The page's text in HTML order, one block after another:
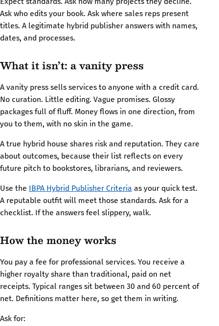
Ask who edits your book. Ask where sales reps present
titles. A legitimate hybrid publisher answers with names,
dates, and processes.
What it isn’t: a vanity press
A vanity press sells services to anyone with a credit card.
No curation. Little editing. Vague promises. Glossy
packages full of fluff. Money flows in one direction, from
you to them, with no skin in the game.
A true hybrid house shares risk and reputation. They care
about outcomes, because their list reflects on every
future pitch to bookstores, librarians, and reviewers.
Use the IBPA Hybrid Publisher Criteria as your quick test.
A reputable outfit will meet those standards. Ask for a
checklist. If the answers feel slippery, walk.
How the money works
You pay a fee for professional services. You receive a
higher royalty share than traditional, paid on net
receipts. Typical ranges sit between 30 and 60 percent of
net. Definitions matter here, so get them in writing.
Ask for: